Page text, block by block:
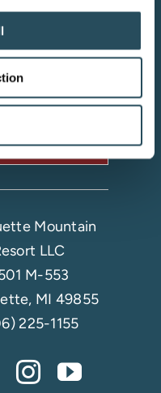
insider tips,
Up
Mountain
LLC
M-553
MI 49855
225-1155